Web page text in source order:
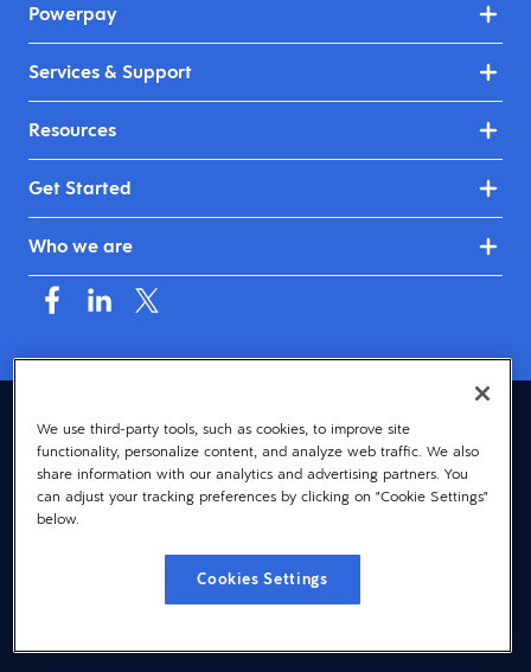
Powerpay
Services & Support
Resources
Get Started
Who we are
Canada (English)
© 2026 Dayforce
Privacy
Terms
Cookie Notice
We use third-party tools, such as cookies, to improve site
functionality, personalize content, and analyze web traffic. We also
share information with our analytics and advertising partners. You
can adjust your tracking preferences by clicking on "Cookie Settings"
below.
Cookies Settings